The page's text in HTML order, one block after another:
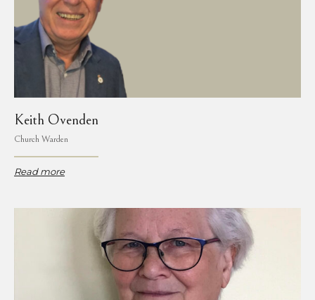
Keith Ovenden
Church Warden
Read more